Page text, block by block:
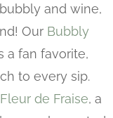
and wine,
Our Bubbly
a fan favorite,
to every sip.
Fleur de Fraise, a